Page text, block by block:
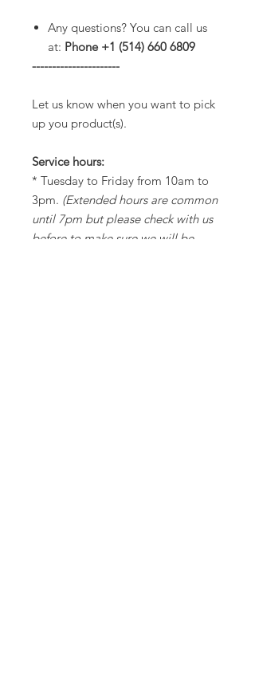
Any questions? You can call us
at: Phone +1 (514) 660 6809
----------------------
Let us know when you want to pick
up you product(s).
Service hours:
* Tuesday to Friday from 10am to
3pm. (Extended hours are common
until 7pm but please check with us
before to make sure we will be